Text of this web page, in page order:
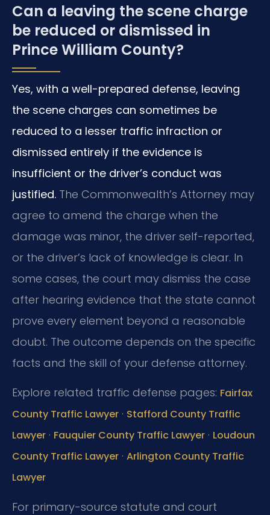
Can a leaving the scene charge
be reduced or dismissed in
Prince William County?
Yes, with a well-prepared defense, leaving
the scene charges can sometimes be
reduced to a lesser traffic infraction or
dismissed entirely if the evidence is
insufficient or the driver’s conduct was
justified. The Commonwealth’s Attorney may
agree to amend the charge when the
damage was minor, the driver self-reported,
or the driver’s lack of knowledge is clear. In
some cases, the court may dismiss the case
after hearing evidence that the state cannot
prove every element beyond a reasonable
doubt. The outcome depends on the specific
facts and the skill of your defense attorney.
Explore related traffic defense pages: Fairfax
County Traffic Lawyer · Stafford County Traffic
Lawyer · Fauquier County Traffic Lawyer · Loudoun
County Traffic Lawyer · Arlington County Traffic
Lawyer
For primary-source statute and court